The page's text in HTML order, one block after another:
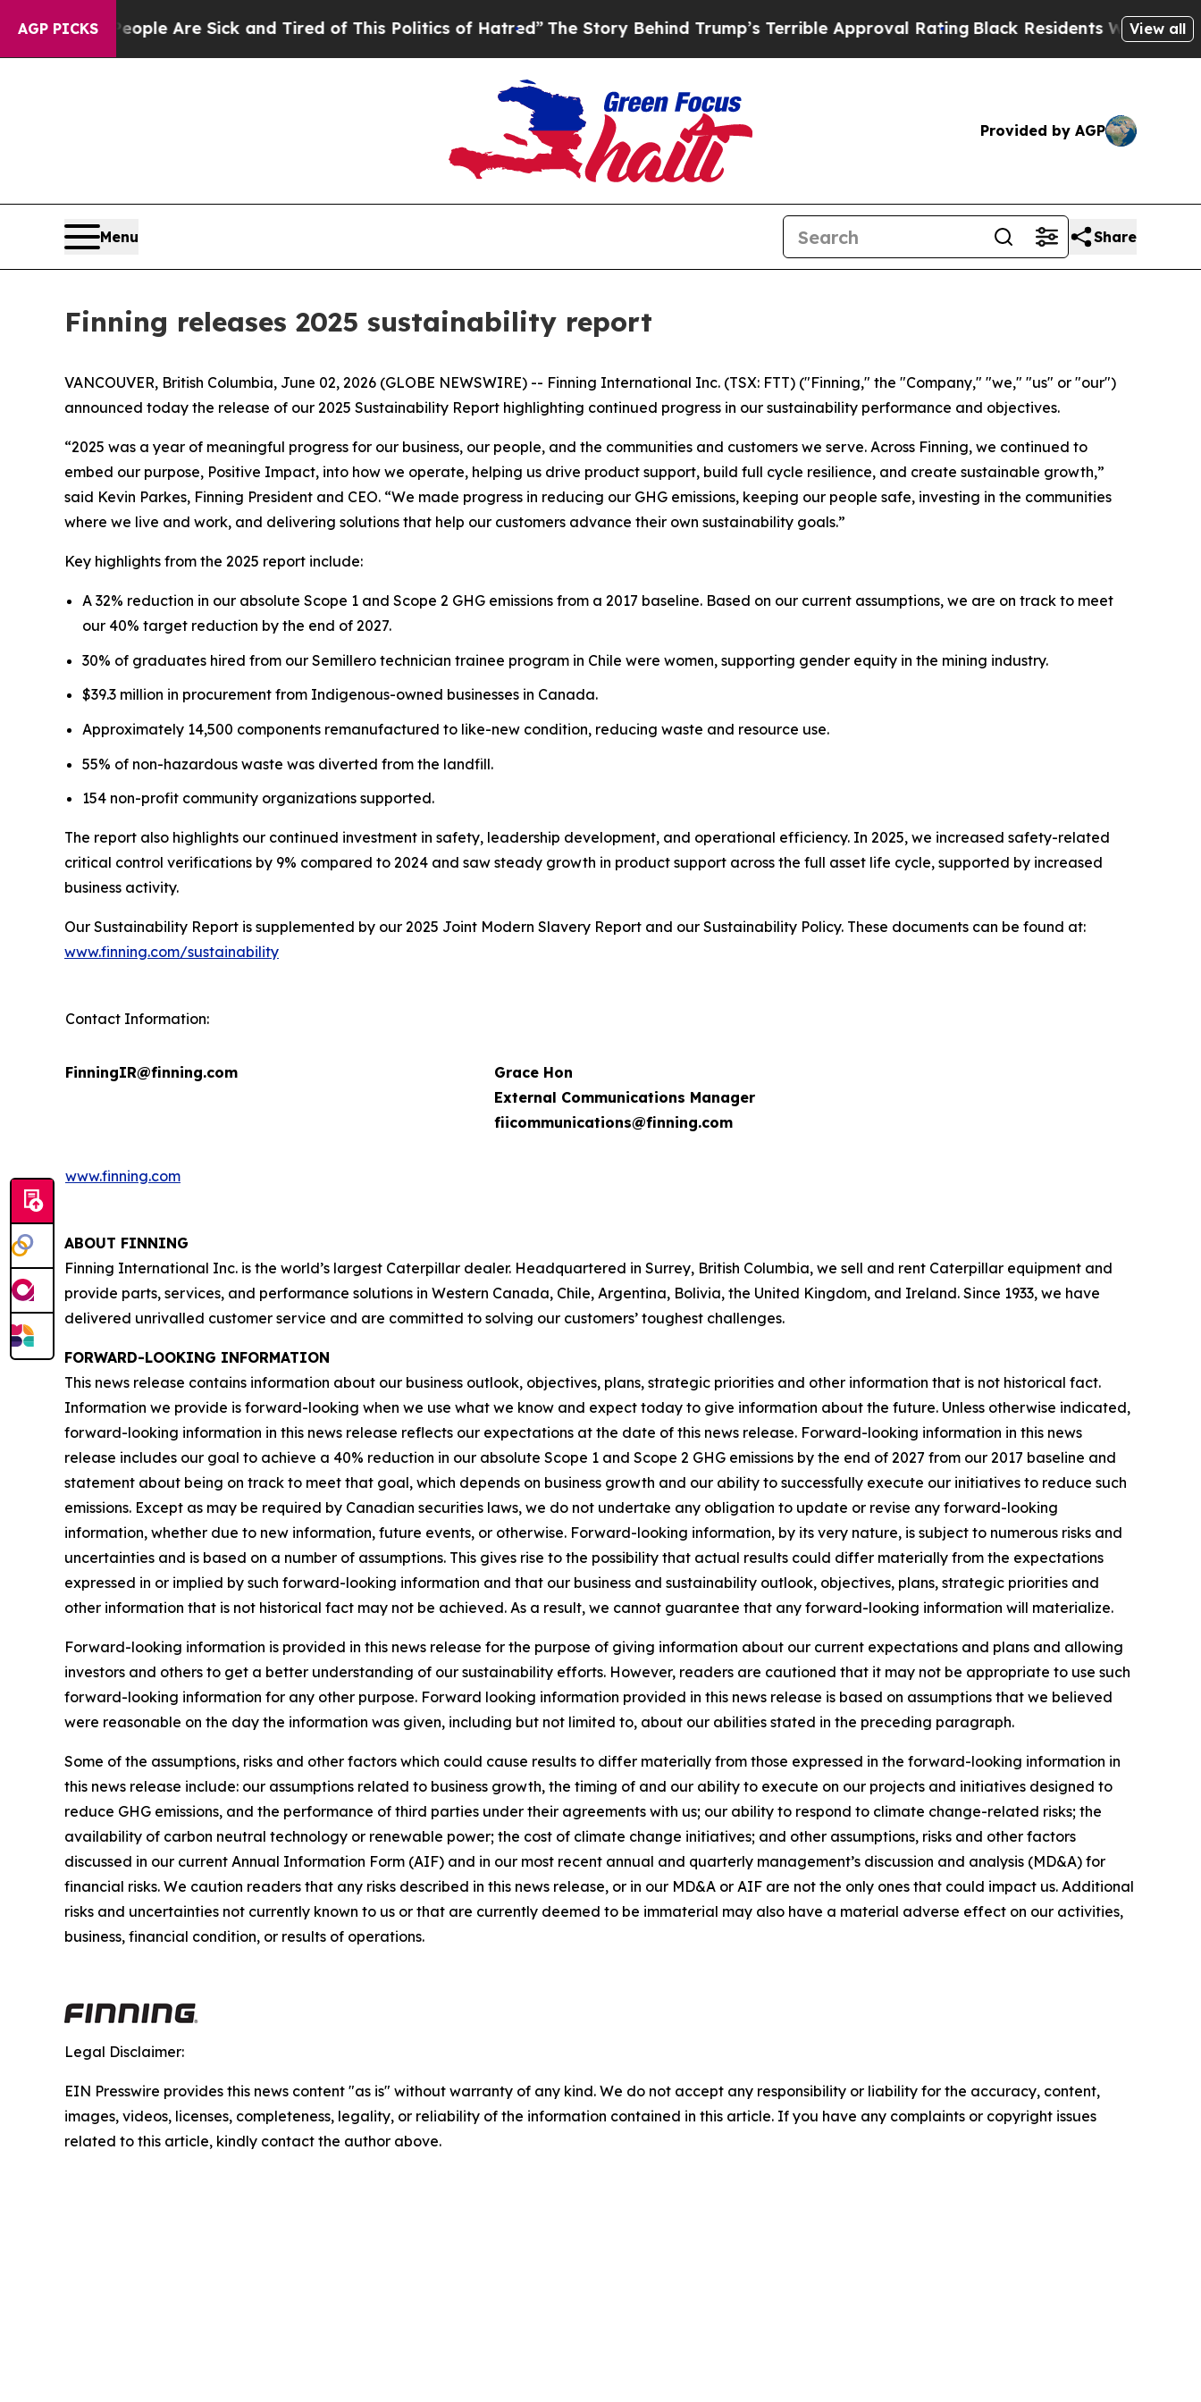
AGP PICKS
“People Are Sick and Tired of This Politics of Hatred” The Story Behind Trump’s Terrible Approval RatingBlack Residents Warned of View all
Provided by AGP
Menu Share
Finning releases 2025 sustainability report
VANCOUVER, British Columbia, June 02, 2026 (GLOBE NEWSWIRE) -- Finning International Inc. (TSX: FTT) ("Finning," the "Company," "we," "us" or "our")
announced today the release of our 2025 Sustainability Report highlighting continued progress in our sustainability performance and objectives.
“2025 was a year of meaningful progress for our business, our people, and the communities and customers we serve. Across Finning, we continued to
embed our purpose, Positive Impact, into how we operate, helping us drive product support, build full cycle resilience, and create sustainable growth,”
said Kevin Parkes, Finning President and CEO. “We made progress in reducing our GHG emissions, keeping our people safe, investing in the communities
where we live and work, and delivering solutions that help our customers advance their own sustainability goals.”
Key highlights from the 2025 report include:
A 32% reduction in our absolute Scope 1 and Scope 2 GHG emissions from a 2017 baseline. Based on our current assumptions, we are on track to meet
our 40% target reduction by the end of 2027.
30% of graduates hired from our Semillero technician trainee program in Chile were women, supporting gender equity in the mining industry.
$39.3 million in procurement from Indigenous-owned businesses in Canada.
Approximately 14,500 components remanufactured to like-new condition, reducing waste and resource use.
55% of non-hazardous waste was diverted from the landfill.
154 non-profit community organizations supported.
The report also highlights our continued investment in safety, leadership development, and operational efficiency. In 2025, we increased safety-related
critical control verifications by 9% compared to 2024 and saw steady growth in product support across the full asset life cycle, supported by increased
business activity.
Our Sustainability Report is supplemented by our 2025 Joint Modern Slavery Report and our Sustainability Policy. These documents can be found at:
www.finning.com/sustainability
Contact Information:
FinningIR@finning.com
Grace Hon
External Communications Manager
fiicommunications@finning.com
www.finning.com
ABOUT FINNING
Finning International Inc. is the world’s largest Caterpillar dealer. Headquartered in Surrey, British Columbia, we sell and rent Caterpillar equipment and
provide parts, services, and performance solutions in Western Canada, Chile, Argentina, Bolivia, the United Kingdom, and Ireland. Since 1933, we have
delivered unrivalled customer service and are committed to solving our customers’ toughest challenges.
FORWARD-LOOKING INFORMATION
This news release contains information about our business outlook, objectives, plans, strategic priorities and other information that is not historical fact.
Information we provide is forward-looking when we use what we know and expect today to give information about the future. Unless otherwise indicated,
forward-looking information in this news release reflects our expectations at the date of this news release. Forward-looking information in this news
release includes our goal to achieve a 40% reduction in our absolute Scope 1 and Scope 2 GHG emissions by the end of 2027 from our 2017 baseline and
statement about being on track to meet that goal, which depends on business growth and our ability to successfully execute our initiatives to reduce such
emissions. Except as may be required by Canadian securities laws, we do not undertake any obligation to update or revise any forward-looking
information, whether due to new information, future events, or otherwise. Forward-looking information, by its very nature, is subject to numerous risks and
uncertainties and is based on a number of assumptions. This gives rise to the possibility that actual results could differ materially from the expectations
expressed in or implied by such forward-looking information and that our business and sustainability outlook, objectives, plans, strategic priorities and
other information that is not historical fact may not be achieved. As a result, we cannot guarantee that any forward-looking information will materialize.
Forward-looking information is provided in this news release for the purpose of giving information about our current expectations and plans and allowing
investors and others to get a better understanding of our sustainability efforts. However, readers are cautioned that it may not be appropriate to use such
forward-looking information for any other purpose. Forward looking information provided in this news release is based on assumptions that we believed
were reasonable on the day the information was given, including but not limited to, about our abilities stated in the preceding paragraph.
Some of the assumptions, risks and other factors which could cause results to differ materially from those expressed in the forward-looking information in
this news release include: our assumptions related to business growth, the timing of and our ability to execute on our projects and initiatives designed to
reduce GHG emissions, and the performance of third parties under their agreements with us; our ability to respond to climate change-related risks; the
availability of carbon neutral technology or renewable power; the cost of climate change initiatives; and other assumptions, risks and other factors
discussed in our current Annual Information Form (AIF) and in our most recent annual and quarterly management’s discussion and analysis (MD&A) for
financial risks. We caution readers that any risks described in this news release, or in our MD&A or AIF are not the only ones that could impact us. Additional
risks and uncertainties not currently known to us or that are currently deemed to be immaterial may also have a material adverse effect on our activities,
business, financial condition, or results of operations.
Legal Disclaimer:
EIN Presswire provides this news content "as is" without warranty of any kind. We do not accept any responsibility or liability for the accuracy, content,
images, videos, licenses, completeness, legality, or reliability of the information contained in this article. If you have any complaints or copyright issues
related to this article, kindly contact the author above.